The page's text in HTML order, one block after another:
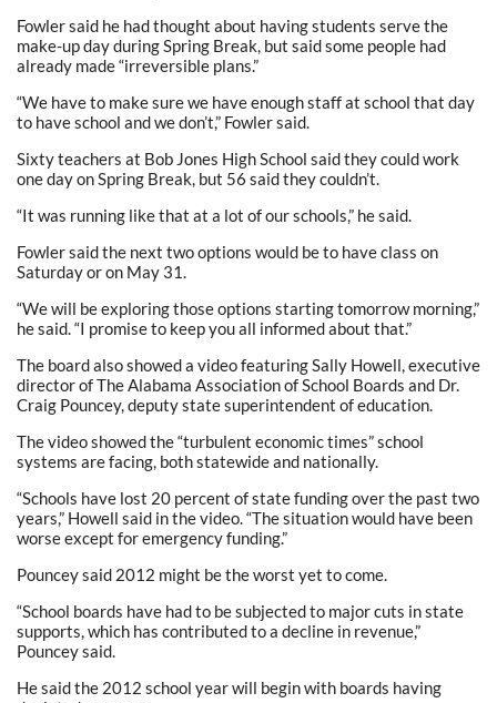
Fowler said he had thought about having students serve the
make-up day during Spring Break, but said some people had
already made “irreversible plans.”
“We have to make sure we have enough staff at school that day
to have school and we don’t,” Fowler said.
Sixty teachers at Bob Jones High School said they could work
one day on Spring Break, but 56 said they couldn’t.
“It was running like that at a lot of our schools,” he said.
Fowler said the next two options would be to have class on
Saturday or on May 31.
“We will be exploring those options starting tomorrow morning,”
he said. “I promise to keep you all informed about that.”
The board also showed a video featuring Sally Howell, executive
director of The Alabama Association of School Boards and Dr.
Craig Pouncey, deputy state superintendent of education.
The video showed the “turbulent economic times” school
systems are facing, both statewide and nationally.
“Schools have lost 20 percent of state funding over the past two
years,” Howell said in the video. “The situation would have been
worse except for emergency funding.”
Pouncey said 2012 might be the worst yet to come.
“School boards have had to be subjected to major cuts in state
supports, which has contributed to a decline in revenue,”
Pouncey said.
He said the 2012 school year will begin with boards having